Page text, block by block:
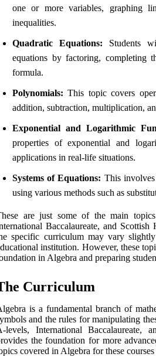
one or more variables, graphing
inequalities.
Quadratic Equations: Students
equations by factoring, completing
formula.
Polynomials: This topic covers
addition, subtraction, multiplication,
Exponential and Logarithmic
properties of exponential and
applications in real-life situations.
Systems of Equations: This
using various methods such as
are just some of the main
Baccalaureate, and
specific curriculum may vary
institution. However, these
in Algebra and preparing
Curriculum
is a fundamental branch of
and the rules for manipulating
levels, International Baccalaureate,
the foundation for more
covered in Algebra for these